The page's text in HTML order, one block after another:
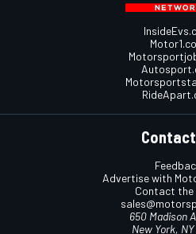
Advertise with
Contact the
650 Madison
New York,